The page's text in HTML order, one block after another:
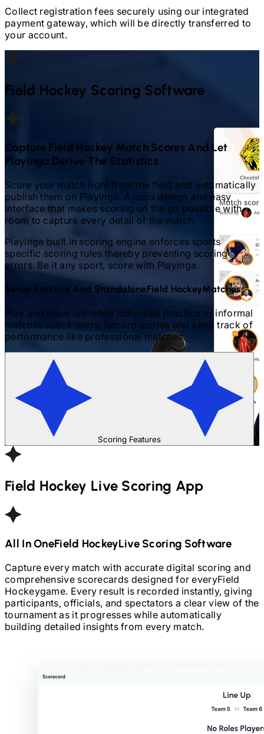
Collect registration fees securely using our integrated
payment gateway, which will be directly transferred to
your account.
Field Hockey Scoring Software
Capture Field Hockey Match Scores And Let
Playinga Derive The Statistics
Score your match right from the field and automatically
publish them on Playinga. A lucid design and easy
interface that makes scoring on the go possible with
room to capture every detail of the match.
Playinga built in scoring engine enforces sports
specific scoring rules thereby preventing scoring
errors. Be it any sport, score with Playinga.
Setup Practice And StandaloneField HockeyMatches.
Play and track unlimited individual practice or informal
matches with friends. Record scores and keep track of
performance like professional matches.
Scoring Features
Field Hockey Live Scoring App
All In OneField HockeyLive Scoring Software
Capture every match with accurate digital scoring and
comprehensive scorecards designed for everyField
Hockeygame. Every result is recorded instantly, giving
participants, officials, and spectators a clear view of the
tournament as it progresses while automatically
building detailed insights from every match.